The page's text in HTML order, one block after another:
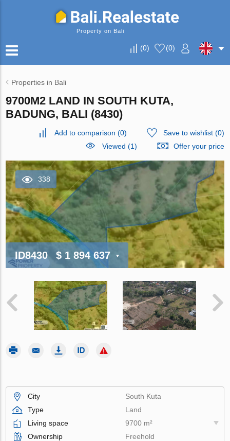
Property on Bali
(0) (0)
Properties in Bali
9700M2 LAND IN SOUTH KUTA,
BADUNG, BALI (8430)
Add to comparison (0) Save to wishlist(0)
Viewed (1)
Offer your price
338
ID8430 $ 1 894 637
City
South Kuta
Type
Land
Living space
9700 m²
Ownership
Freehold